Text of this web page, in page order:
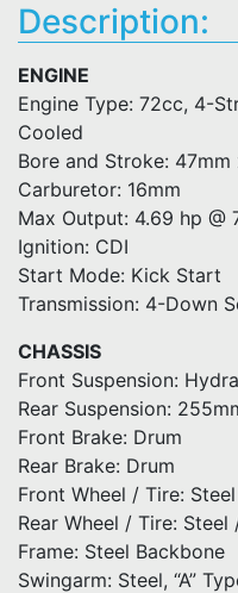
Description:
ENGINE
Engine Type: 72cc, 4-
Cooled
Bore and Stroke: 47mm
Carburetor: 16mm
Max Output: 4.69 hp @
Ignition: CDI
Start Mode: Kick Start
Transmission: 4-Down
CHASSIS
Front Suspension:
Rear Suspension:
Front Brake: Drum
Rear Brake: Drum
Front Wheel / Tire:
Rear Wheel / Tire: Steel
Frame: Steel Backbone
Swingarm: Steel, “A”